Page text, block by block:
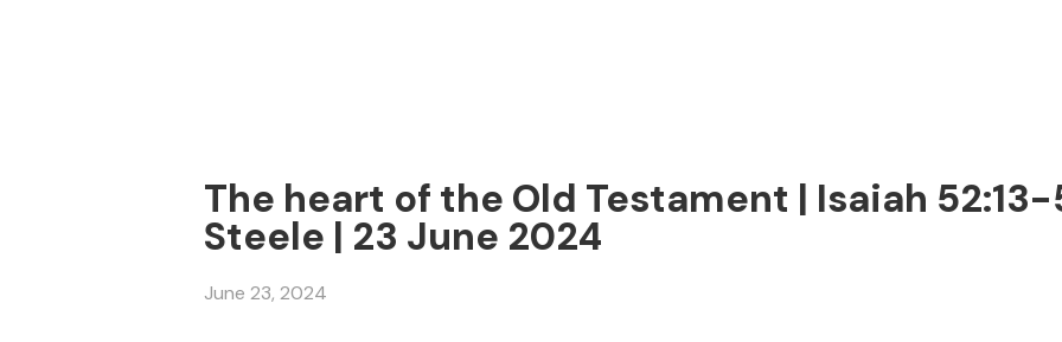
The heart of the Old Testament | Isaiah 52:13-
Steele | 23 June 2024
June 23, 2024